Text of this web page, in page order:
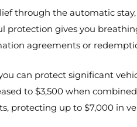
through the automatic
protection gives you
agreements or
can protect significant
to $3,500 when
protecting up to $7,000 in